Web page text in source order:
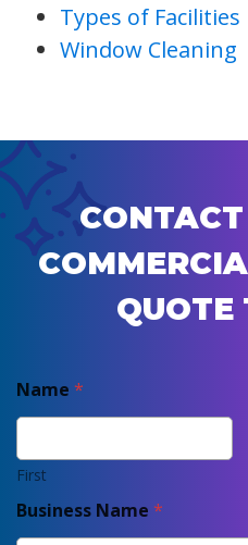
Types of Facilities
Window Cleaning
QUOTE
Name *
First
Business Name *